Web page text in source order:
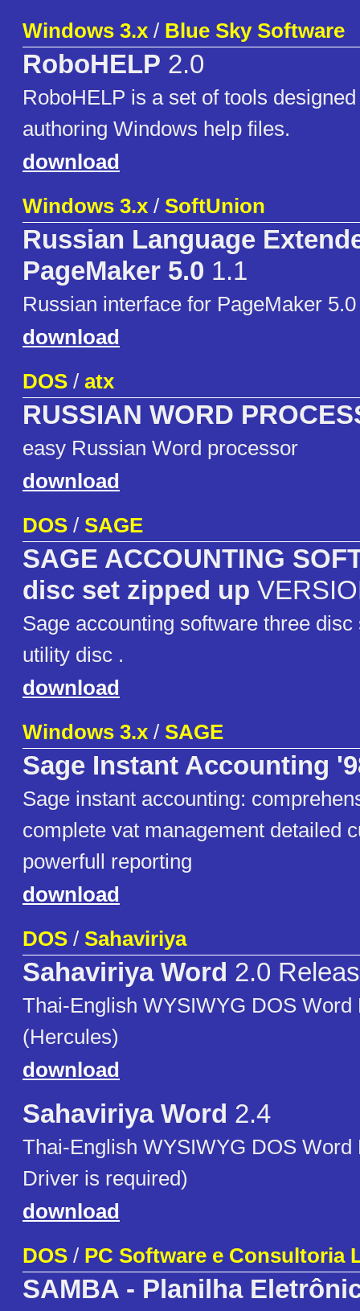
Windows 3.x / Blue Sky Software
RoboHELP 2.0
RoboHELP is a set of tools
authoring Windows help files.
download
Windows 3.x / SoftUnion
Russian Language
PageMaker 5.0 1.1
Russian interface for PageMaker 5.0
download
DOS / atx
RUSSIAN WORD
easy Russian Word processor
download
DOS / SAGE
SAGE ACCOUNTING
disc set zipped up
Sage accounting software three
utility disc .
download
Windows 3.x / SAGE
Sage Instant Accounting
Sage instant accounting:
complete vat management detailed
powerfull reporting
download
DOS / Sahaviriya
Sahaviriya Word 2.0
Thai-English WYSIWYG DOS Word
(Hercules)
download
Sahaviriya Word 2.4
Thai-English WYSIWYG DOS
Driver is required)
download
DOS / PC Software e Consultoria
SAMBA - Planilha